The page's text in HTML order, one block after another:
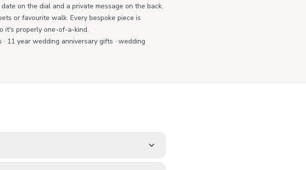
on the dial and a private message on the back.
or favourite walk. Every bespoke piece is
it's properly one-of-a-kind.
· 11 year wedding anniversary gifts · wedding